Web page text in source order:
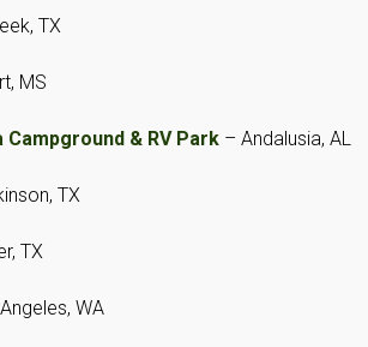
TX
MS
& RV Park – Andalusia, AL
TX
TX
WA